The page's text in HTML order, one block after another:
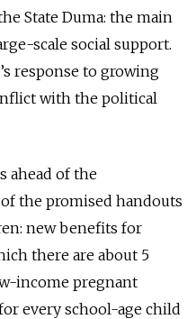
State Duma: the main
scale social support.
response to growing
with the political
ahead of the
the promised handouts
new benefits for
there are about 5
income pregnant
every school-age child